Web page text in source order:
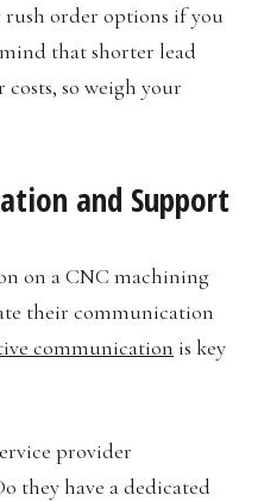
rush order options if you
that shorter lead
so weigh your
and Support
on a CNC machining
their communication
communication is key
provider
they have a dedicated